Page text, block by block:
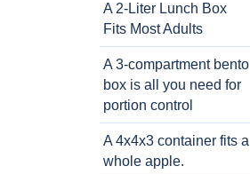
A 2-Liter Lunch Box
Fits Most Adults
A 3-compartment bento
box is all you need for
portion control
A 4x4x3 container fits a
whole apple.